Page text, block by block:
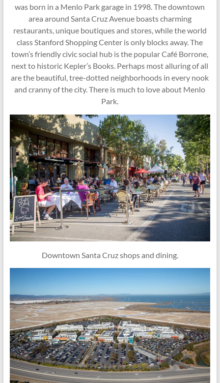
was born in a Menlo Park garage in 1998. The downtown
area around Santa Cruz Avenue boasts charming
restaurants, unique boutiques and stores, while the world
class Stanford Shopping Center is only blocks away. The
town’s friendly civic social hub is the popular Café Borrone,
next to historic Kepler’s Books. Perhaps most alluring of all
are the beautiful, tree-dotted neighborhoods in every nook
and cranny of the city. There is much to love about Menlo
Park.
Downtown Santa Cruz shops and dining.